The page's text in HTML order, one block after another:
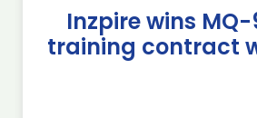
Inzpire wins MQ-
training contract